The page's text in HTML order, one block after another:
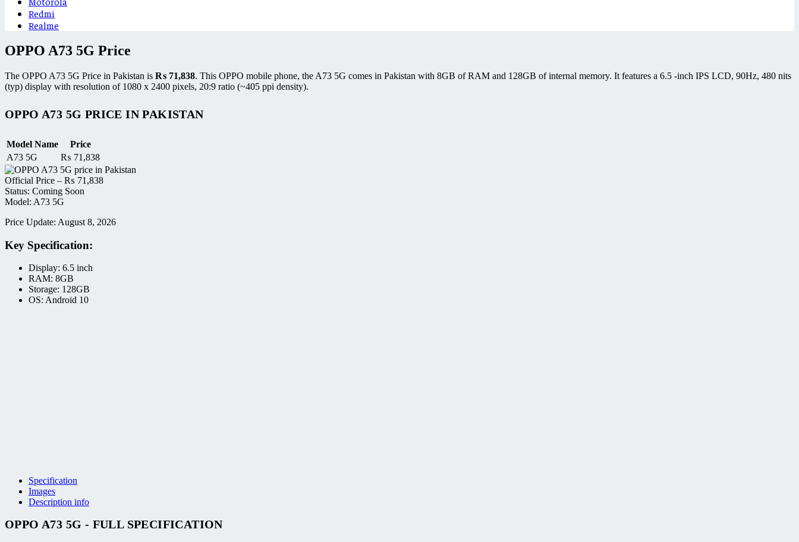
Redmi
Realme
OPPO A73 5G Price
The OPPO A73 5G Price in Pakistan is ₨ 71,838. This OPPO mobile phone, the A73 5G comes in Pakistan with 8GB of RAM and 128GB of internal memory. It features a 6.5 -inch IPS LCD, 90Hz, 480 nits
(typ) display with resolution of 1080 x 2400 pixels, 20:9 ratio (~405 ppi density).
OPPO A73 5G PRICE IN PAKISTAN
Model Name
Price
A73 5G
₨ 71,838
Official Price – ₨ 71,838
Status: Coming Soon
Model: A73 5G
Price Update: August 8, 2026
Key Specification:
Display: 6.5 inch
RAM: 8GB
Storage: 128GB
OS: Android 10
Specification
Images
Description info
OPPO A73 5G - FULL SPECIFICATION